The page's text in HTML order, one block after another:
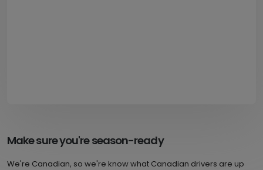
Make sure you're season-ready
We're Canadian, so we're know what Canadian drivers are up